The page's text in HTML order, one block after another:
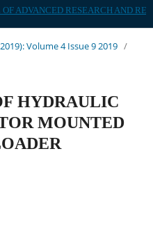
Volume 4 Issue 9 2019 /
HYDRAULIC
MOUNTED